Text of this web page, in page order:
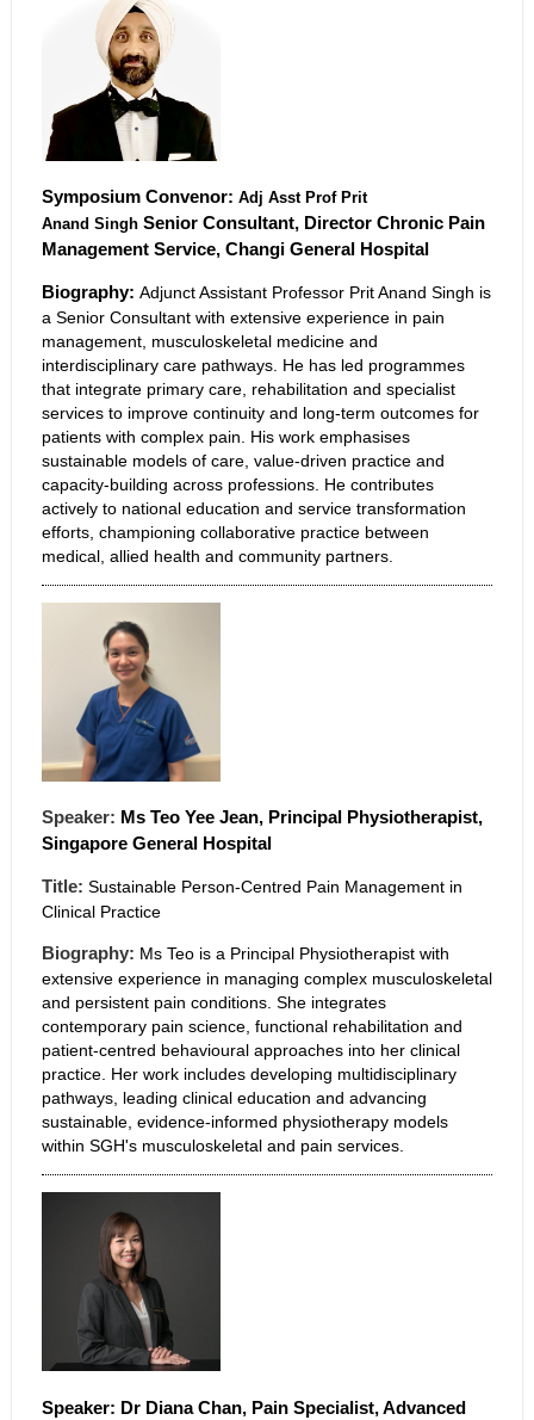
Symposium Convenor: Adj Asst Prof Prit
Anand Singh Senior Consultant, Director Chronic Pain
Management Service, Changi General Hospital
Biography: Adjunct Assistant Professor Prit Anand Singh is
a Senior Consultant with extensive experience in pain
management, musculoskeletal medicine and
interdisciplinary care pathways. He has led programmes
that integrate primary care, rehabilitation and specialist
services to improve continuity and long-term outcomes for
patients with complex pain. His work emphasises
sustainable models of care, value-driven practice and
capacity-building across professions. He contributes
actively to national education and service transformation
efforts, championing collaborative practice between
medical, allied health and community partners.
Speaker: Ms Teo Yee Jean, Principal Physiotherapist,
Singapore General Hospital
Title: Sustainable Person-Centred Pain Management in
Clinical Practice
Biography: Ms Teo is a Principal Physiotherapist with
extensive experience in managing complex musculoskeletal
and persistent pain conditions. She integrates
contemporary pain science, functional rehabilitation and
patient-centred behavioural approaches into her clinical
practice. Her work includes developing multidisciplinary
pathways, leading clinical education and advancing
sustainable, evidence-informed physiotherapy models
within SGH's musculoskeletal and pain services.
Speaker: Dr Diana Chan, Pain Specialist, Advanced